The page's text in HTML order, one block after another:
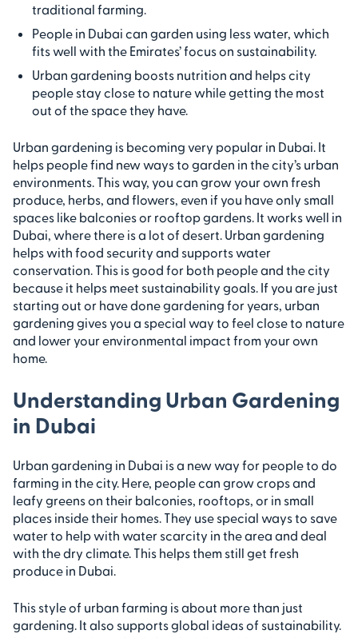
traditional farming.
People in Dubai can garden using less water, which
fits well with the Emirates’ focus on sustainability.
Urban gardening boosts nutrition and helps city
people stay close to nature while getting the most
out of the space they have.
Urban gardening is becoming very popular in Dubai. It
helps people find new ways to garden in the city’s urban
environments. This way, you can grow your own fresh
produce, herbs, and flowers, even if you have only small
spaces like balconies or rooftop gardens. It works well in
Dubai, where there is a lot of desert. Urban gardening
helps with food security and supports water
conservation. This is good for both people and the city
because it helps meet sustainability goals. If you are just
starting out or have done gardening for years, urban
gardening gives you a special way to feel close to nature
and lower your environmental impact from your own
home.
Understanding Urban Gardening
in Dubai
Urban gardening in Dubai is a new way for people to do
farming in the city. Here, people can grow crops and
leafy greens on their balconies, rooftops, or in small
places inside their homes. They use special ways to save
water to help with water scarcity in the area and deal
with the dry climate. This helps them still get fresh
produce in Dubai.
This style of urban farming is about more than just
gardening. It also supports global ideas of sustainability.